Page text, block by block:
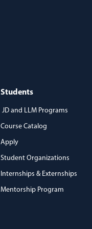
Students
JD and LLM Programs
Course Catalog
Apply
Student Organizations
Internships & Externships
Mentorship Program